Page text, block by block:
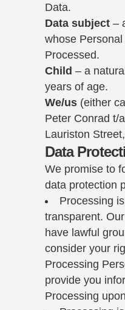
Data.
Data subject –
whose
Processed.
Child – a
years of age.
We/us (either
Peter Conrad t/
Lauriston
Data
We promise to
data protection
Processing
transparent.
have lawful
consider your
Processing
provide you
Processing